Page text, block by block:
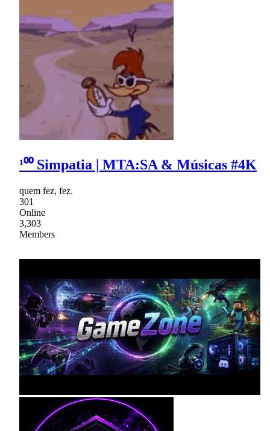
¹⁰⁰ Simpatia | MTA:SA & Músicas #4K
quem fez, fez.
301
Online
3,303
Members